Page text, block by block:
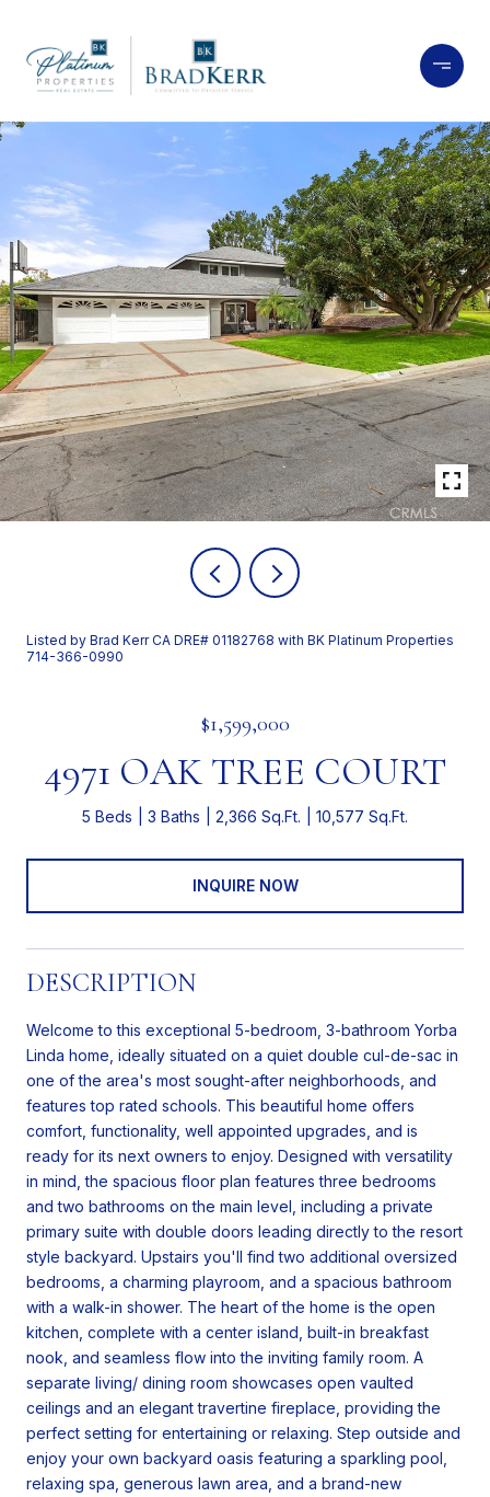
Listed by Brad Kerr CA DRE# 01182768 with BK Platinum Properties
714-366-0990
$1,599,000
4971 OAK TREE COURT
5 Beds 3 Baths 2,366 Sq.Ft. 10,577 Sq.Ft.
INQUIRE NOW
DESCRIPTION
Welcome to this exceptional 5-bedroom, 3-bathroom Yorba
Linda home, ideally situated on a quiet double cul-de-sac in
one of the area's most sought-after neighborhoods, and
features top rated schools. This beautiful home offers
comfort, functionality, well appointed upgrades, and is
ready for its next owners to enjoy. Designed with versatility
in mind, the spacious floor plan features three bedrooms
and two bathrooms on the main level, including a private
primary suite with double doors leading directly to the resort
style backyard. Upstairs you'll find two additional oversized
bedrooms, a charming playroom, and a spacious bathroom
with a walk-in shower. The heart of the home is the open
kitchen, complete with a center island, built-in breakfast
nook, and seamless flow into the inviting family room. A
separate living/ dining room showcases open vaulted
ceilings and an elegant travertine fireplace, providing the
perfect setting for entertaining or relaxing. Step outside and
enjoy your own backyard oasis featuring a sparkling pool,
relaxing spa, generous lawn area, and a brand-new